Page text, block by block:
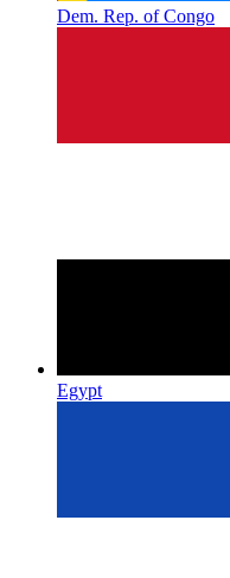
Dem. Rep. of Congo
Egypt